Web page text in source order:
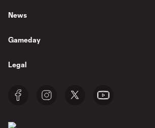
News
Gameday
Legal